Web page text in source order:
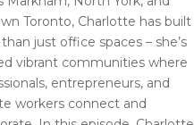
Toronto, Charlotte has built
just office spaces – she’s
vibrant communities where
entrepreneurs, and
workers connect and